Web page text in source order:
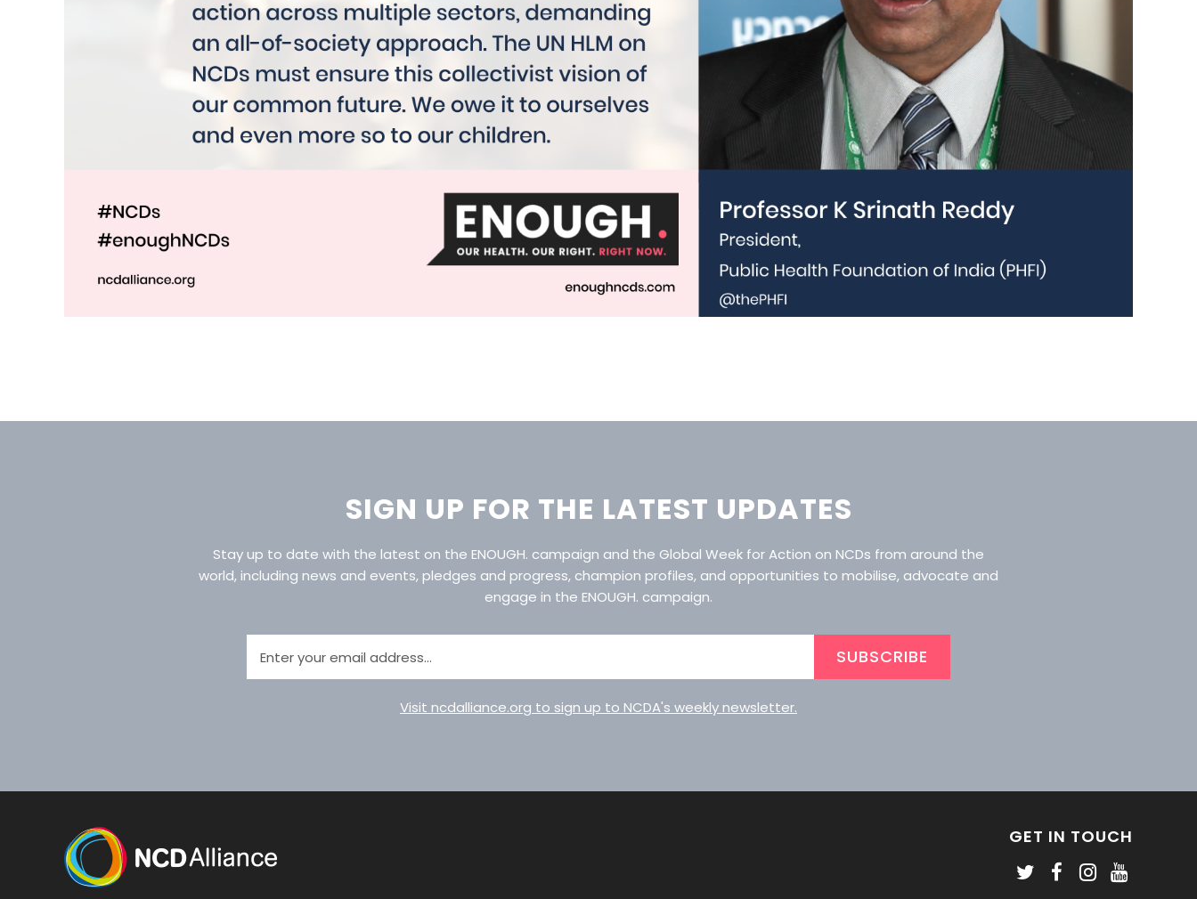
SIGN UP FOR THE LATEST UPDATES
Stay up to date with the latest on the ENOUGH. campaign and the Global Week for Action on NCDs from around the
world, including news and events, pledges and progress, champion profiles, and opportunities to mobilise, advocate and
engage in the ENOUGH. campaign.
SUBSCRIBE
Visit ncdalliance.org to sign up to NCDA's weekly newsletter.
GET IN TOUCH